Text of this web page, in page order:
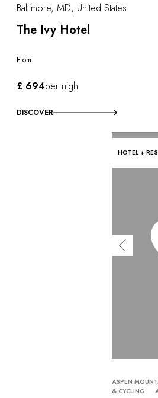
Baltimore, MD, United States
The Ivy Hotel
From
£ 694per night
DISCOVER
HOTEL +
ASPEN
& CYCLING